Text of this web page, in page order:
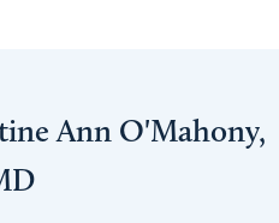
Ann O'Mahony,